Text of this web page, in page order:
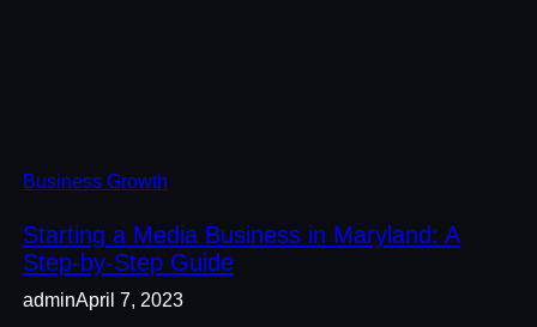
Business Growth
Starting a Media Business in Maryland: A
Step-by-Step Guide
adminApril 7, 2023